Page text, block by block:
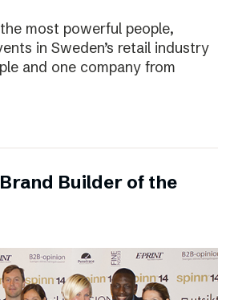
most powerful people,
in Sweden’s retail industry
and one company from
Builder of the